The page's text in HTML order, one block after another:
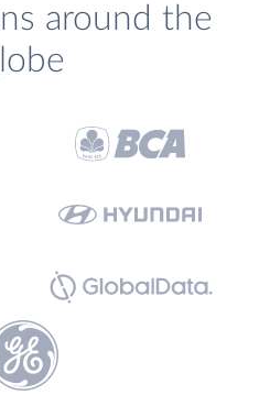
around the